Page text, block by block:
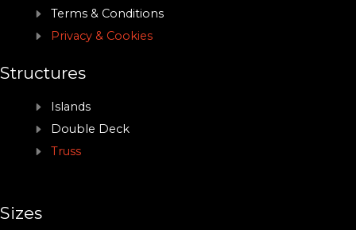
Terms & Conditions
Privacy & Cookies
Structures
Islands
Double Deck
Truss
Sizes